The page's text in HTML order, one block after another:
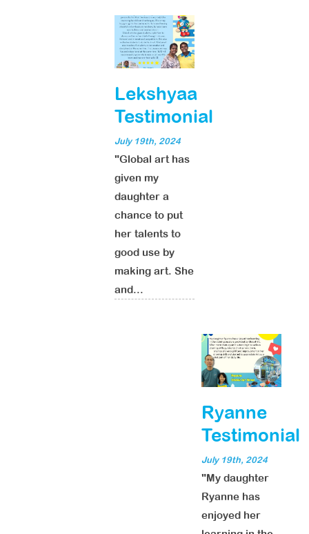
Lekshyaa
Testimonial
July 19th, 2024
"Global art has
given my
daughter a
chance to put
her talents to
good use by
making art. She
and...
Ryanne
Testimonial
July 19th, 2024
"My daughter
Ryanne has
enjoyed her